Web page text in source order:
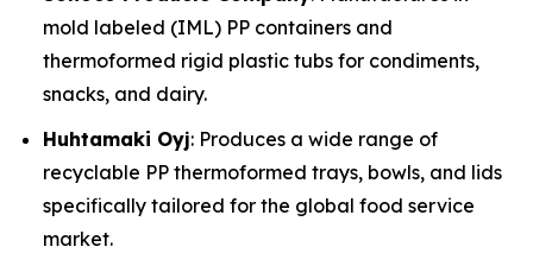
mold labeled (IML) PP containers and
thermoformed rigid plastic tubs for condiments,
snacks, and dairy.
Huhtamaki Oyj: Produces a wide range of
recyclable PP thermoformed trays, bowls, and lids
specifically tailored for the global food service
market.